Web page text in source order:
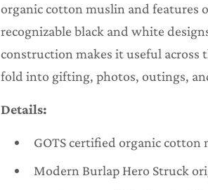
organic cotton muslin and features
recognizable black and white
construction makes it useful across
fold into gifting, photos, outings,
Details:
GOTS certified organic cotton
Modern Burlap Hero Struck